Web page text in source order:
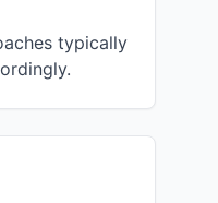
typically